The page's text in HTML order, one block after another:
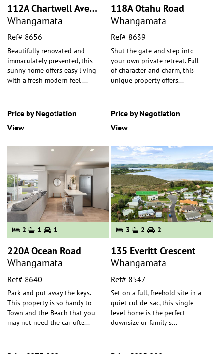
112A Chartwell Avenue
Whangamata
Ref# 8656
Beautifully renovated and
immaculately presented, this
sunny home offers easy living
with a fresh modern feel ...
Price by Negotiation
View
118A Otahu Road
Whangamata
Ref# 8639
Shut the gate and step into
your own private retreat. Full
of character and charm, this
unique property offers...
Price by Negotiation
View
2 1 1
220A Ocean Road
Whangamata
Ref# 8640
Park and put away the keys.
This property is so handy to
Town and the Beach that you
may not need the car ofte...
3 2 2
135 Everitt Crescent
Whangamata
Ref# 8547
Set on a full, freehold site in a
quiet cul-de-sac, this single-
level home is the perfect
downsize or family s...